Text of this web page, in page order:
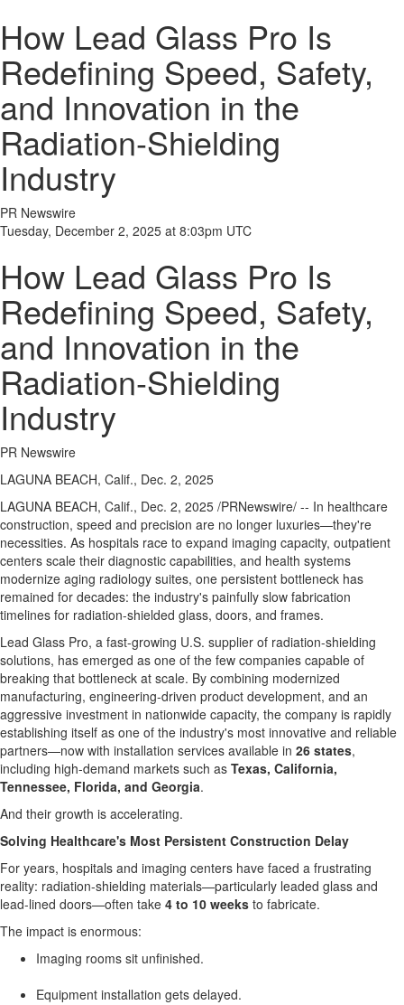
How Lead Glass Pro Is
Redefining Speed, Safety,
and Innovation in the
Radiation-Shielding
Industry
PR Newswire
Tuesday, December 2, 2025 at 8:03pm UTC
How Lead Glass Pro Is
Redefining Speed, Safety,
and Innovation in the
Radiation-Shielding
Industry
PR Newswire
LAGUNA BEACH, Calif., Dec. 2, 2025
LAGUNA BEACH, Calif., Dec. 2, 2025 /PRNewswire/ -- In healthcare
construction, speed and precision are no longer luxuries—they're
necessities. As hospitals race to expand imaging capacity, outpatient
centers scale their diagnostic capabilities, and health systems
modernize aging radiology suites, one persistent bottleneck has
remained for decades: the industry's painfully slow fabrication
timelines for radiation-shielded glass, doors, and frames.
Lead Glass Pro, a fast-growing U.S. supplier of radiation-shielding
solutions, has emerged as one of the few companies capable of
breaking that bottleneck at scale. By combining modernized
manufacturing, engineering-driven product development, and an
aggressive investment in nationwide capacity, the company is rapidly
establishing itself as one of the industry's most innovative and reliable
partners—now with installation services available in 26 states,
including high-demand markets such as Texas, California,
Tennessee, Florida, and Georgia.
And their growth is accelerating.
Solving Healthcare's Most Persistent Construction Delay
For years, hospitals and imaging centers have faced a frustrating
reality: radiation-shielding materials—particularly leaded glass and
lead-lined doors—often take 4 to 10 weeks to fabricate.
The impact is enormous:
Imaging rooms sit unfinished.
Equipment installation gets delayed.